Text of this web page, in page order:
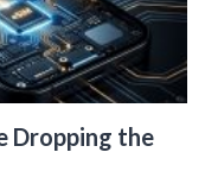
Dropping the